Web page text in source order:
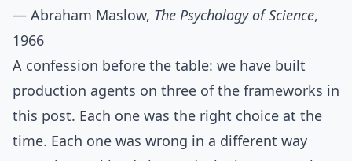
— Abraham Maslow, The Psychology of Science,
1966
A confession before the table: we have built
production agents on three of the frameworks in
this post. Each one was the right choice at the
time. Each one was wrong in a different way